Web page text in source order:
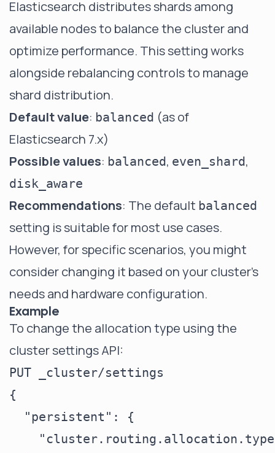
Elasticsearch distributes shards among
available nodes to balance the cluster and
optimize performance. This setting works
alongside rebalancing controlsto manage
shard distribution.
Default value: balanced (as of
Elasticsearch 7.x)
Possible values: balanced, even_shard,
disk_aware
Recommendations: The default balanced
setting is suitable for most use cases.
However, for specific scenarios, you might
consider changing it based on your cluster's
needs and hardware configuration.
Example
To change the allocation type using the
cluster settings API:
PUT _cluster/settings
{
  "persistent": {